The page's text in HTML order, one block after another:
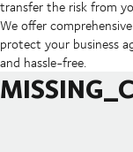
transfer the risk from
We offer
protect your business
and hassle-free.